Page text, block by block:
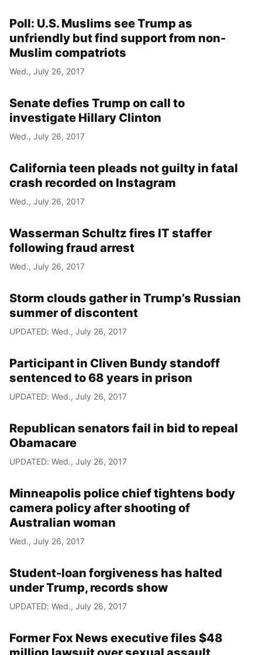
Poll: U.S. Muslims see Trump as
unfriendly but find support from non-
Muslim compatriots
Wed., July 26, 2017
Senate defies Trump on call to
investigate Hillary Clinton
Wed., July 26, 2017
California teen pleads not guilty in fatal
crash recorded on Instagram
Wed., July 26, 2017
Wasserman Schultz fires IT staffer
following fraud arrest
Wed., July 26, 2017
Storm clouds gather in Trump’s Russian
summer of discontent
UPDATED: Wed., July 26, 2017
Participant in Cliven Bundy standoff
sentenced to 68 years in prison
UPDATED: Wed., July 26, 2017
Republican senators fail in bid to repeal
Obamacare
UPDATED: Wed., July 26, 2017
Minneapolis police chief tightens body
camera policy after shooting of
Australian woman
Wed., July 26, 2017
Student-loan forgiveness has halted
under Trump, records show
UPDATED: Wed., July 26, 2017
Former Fox News executive files $48